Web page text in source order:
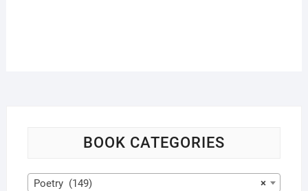
BOOK CATEGORIES
×
Poetry (149)